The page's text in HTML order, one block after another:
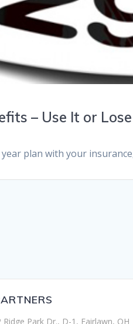
– Use It or
plan with your
Park Dr., D-1, Fairlawn, OH